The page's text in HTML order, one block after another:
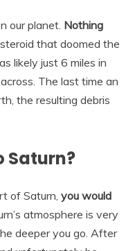
our planet. Nothing
that doomed the
likely just 6 miles in
The last time an
the resulting debris
Saturn?
of Saturn, you would
atmosphere is very
deeper you go. After